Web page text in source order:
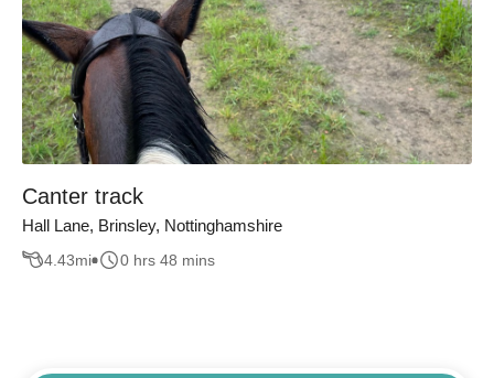
Canter track
Hall Lane, Brinsley, Nottinghamshire
4.43mi 0 hrs 48 mins